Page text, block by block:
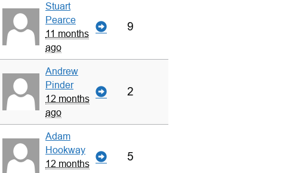
Stuart
Pearce
11 months
ago
9
Andrew
Pinder
12 months
ago
2
Adam
Hookway
12 months
5